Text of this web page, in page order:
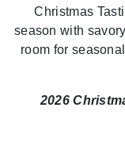
Christmas
season with
room for
2026